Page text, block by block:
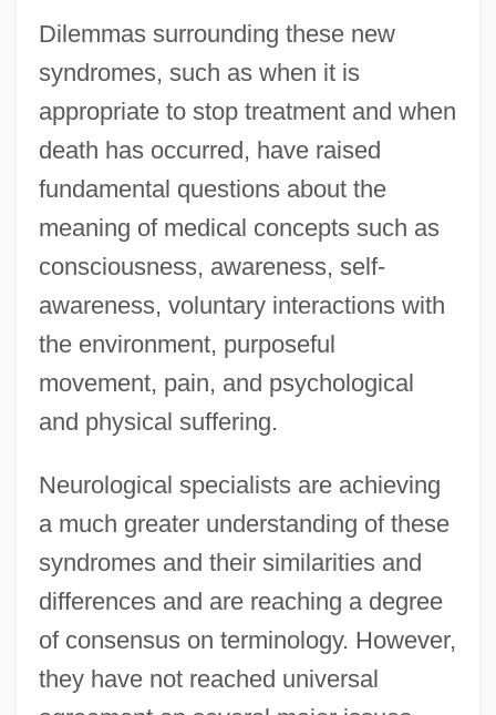
Dilemmas surrounding these new
syndromes, such as when it is
appropriate to stop treatment and when
death has occurred, have raised
fundamental questions about the
meaning of medical concepts such as
consciousness, awareness, self-
awareness, voluntary interactions with
the environment, purposeful
movement, pain, and psychological
and physical suffering.
Neurological specialists are achieving
a much greater understanding of these
syndromes and their similarities and
differences and are reaching a degree
of consensus on terminology. However,
they have not reached universal